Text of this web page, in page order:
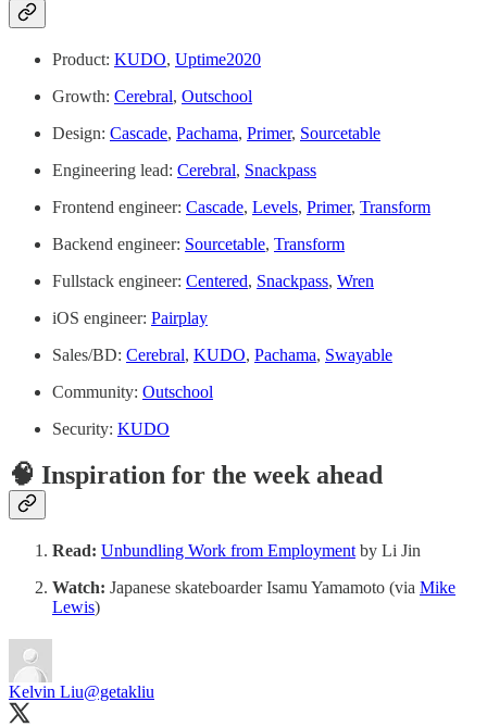
Product: KUDO, Uptime2020
Growth: Cerebral, Outschool
Design: Cascade, Pachama, Primer, Sourcetable
Engineering lead: Cerebral, Snackpass
Frontend engineer: Cascade, Levels, Primer, Transform
Backend engineer: Sourcetable, Transform
Fullstack engineer: Centered, Snackpass, Wren
iOS engineer: Pairplay
Sales/BD: Cerebral, KUDO, Pachama, Swayable
Community: Outschool
Security: KUDO
🧠 Inspiration for the week ahead
Read: Unbundling Work from Employment by Li Jin
Watch: Japanese skateboarder Isamu Yamamoto (via Mike
Lewis)
Kelvin Liu@getakliu